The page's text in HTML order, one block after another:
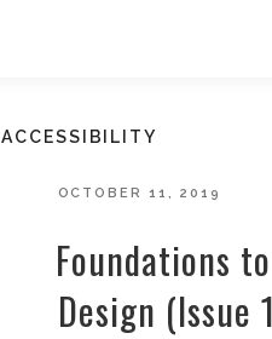
ACCESSIBILITY
POSTED
OCTOBER 11, 2019
Foundations
Design (Issue